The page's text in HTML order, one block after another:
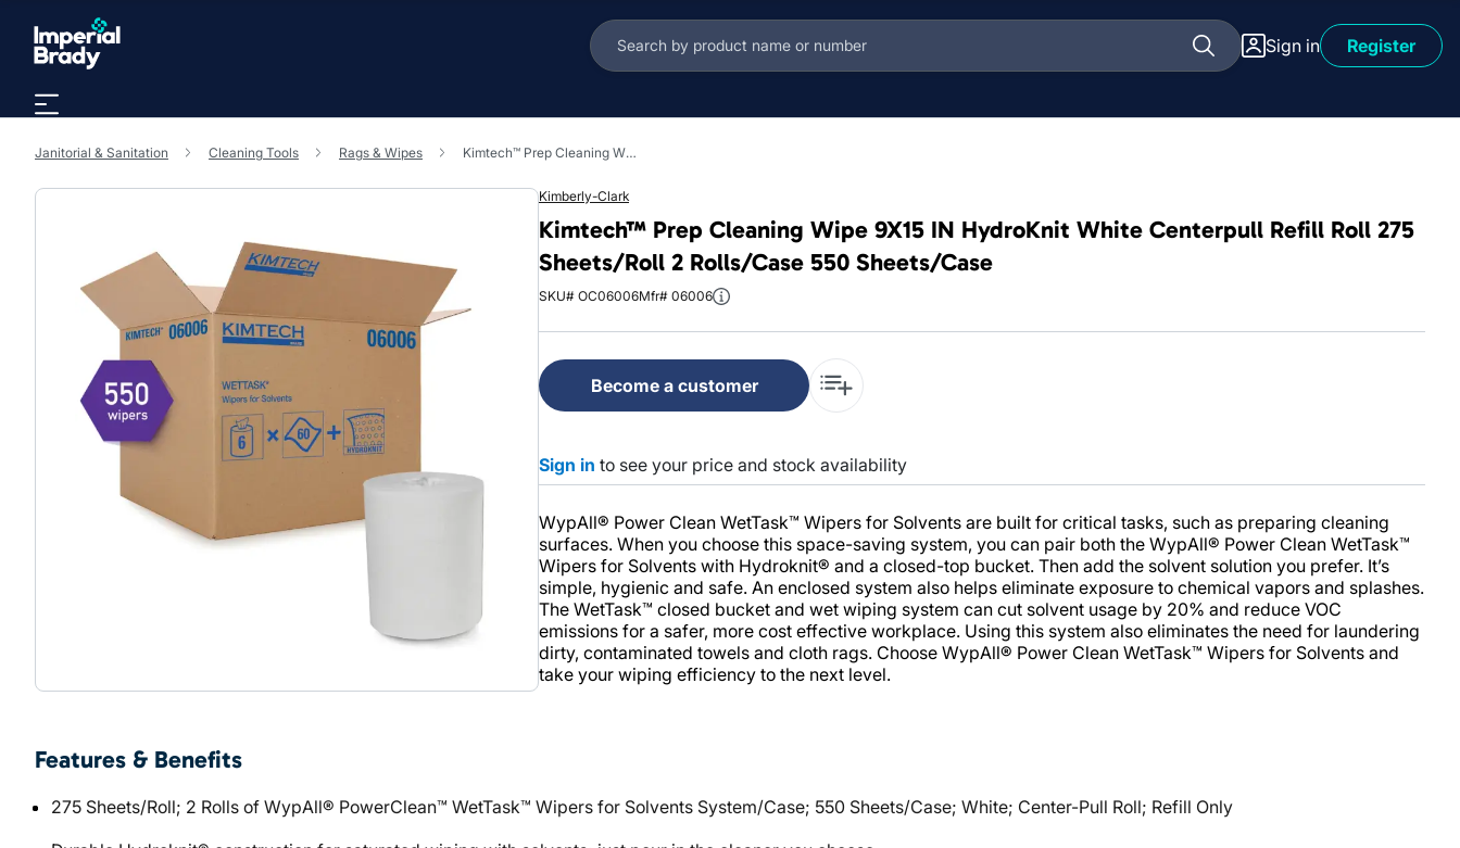
Skip to main content
Sign in
Register
Janitorial & Sanitation Cleaning Tools Rags & Wipes Kimtech™ Prep Cleaning Wipe 9X15 IN HydroKnit White Centerpull Refill Roll 275 Sheets/Roll 2 Rolls/Case 550 Sheets/Case
Kimberly-Clark
Kimtech™ Prep Cleaning Wipe 9X15 IN HydroKnit White Centerpull Refill Roll 275
Sheets/Roll 2 Rolls/Case 550 Sheets/Case
SKU# OC06006Mfr# 06006
Become a customer
Sign in to see your price and stock availability
WypAll® Power Clean WetTask™ Wipers for Solvents are built for critical tasks, such as preparing cleaning
surfaces. When you choose this space-saving system, you can pair both the WypAll® Power Clean WetTask™
Wipers for Solvents with Hydroknit® and a closed-top bucket. Then add the solvent solution you prefer. It’s
simple, hygienic and safe. An enclosed system also helps eliminate exposure to chemical vapors and splashes.
The WetTask™ closed bucket and wet wiping system can cut solvent usage by 20% and reduce VOC
emissions for a safer, more cost effective workplace. Using this system also eliminates the need for laundering
dirty, contaminated towels and cloth rags. Choose WypAll® Power Clean WetTask™ Wipers for Solvents and
take your wiping efficiency to the next level.
Features & Benefits
275 Sheets/Roll; 2 Rolls of WypAll® PowerClean™ WetTask™ Wipers for Solvents System/Case; 550 Sheets/Case; White; Center-Pull Roll; Refill Only